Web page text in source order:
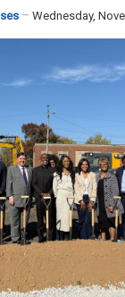
Wednesday,